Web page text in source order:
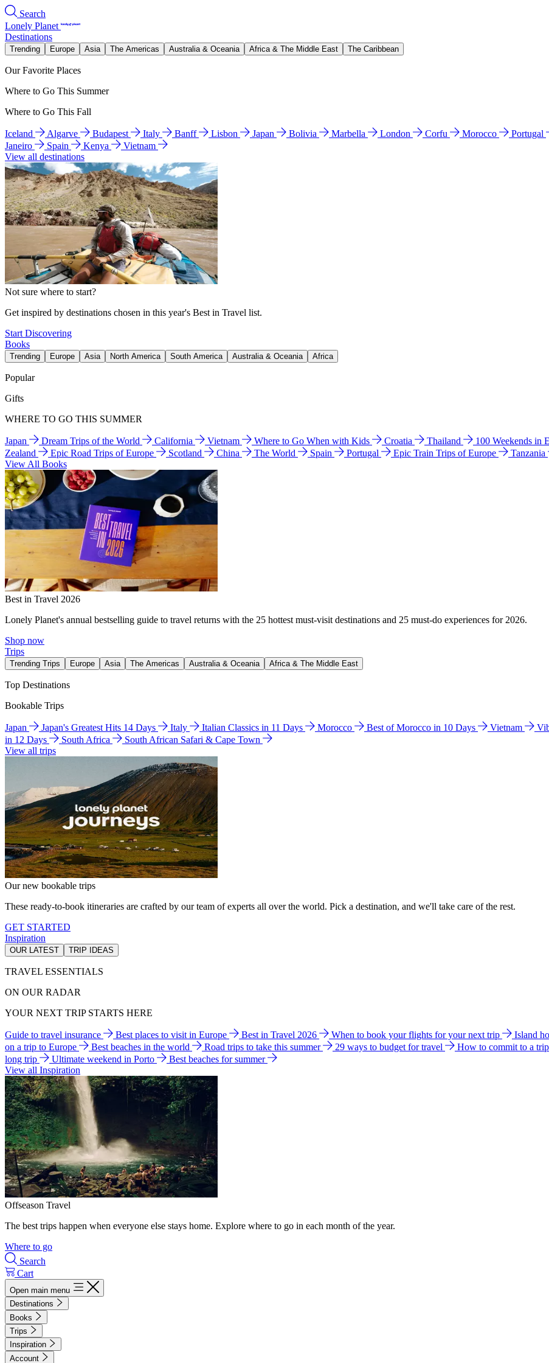
Search
Lonely Planet
Destinations
Trending Europe Asia The Americas Australia & Oceania Africa & The Middle East The Caribbean
Our Favorite Places
Where to Go This Summer
Where to Go This Fall
Iceland Algarve Budapest Italy Banff Lisbon Japan Bolivia Marbella London Corfu Morocco Portugal
Janeiro
Spain Kenya
Vietnam
View all destinations
Not sure where to start?
Get inspired by destinations chosen in this year's Best in Travel list.
Start Discovering
Books
Trending Europe Asia North America South America Australia & Oceania Africa
Popular
Gifts
WHERE TO GO THIS SUMMER
Japan Dream Trips of the World California Vietnam Where to Go When with Kids Croatia Thailand 100 Weekends in
Zealand
Epic Road Trips of Europe Scotland China The World Spain Portugal Epic Train Trips of Europe
Tanzania
View All Books
Best in Travel 2026
Lonely Planet's annual bestselling guide to travel returns with the 25 hottest must-visit destinations and 25 must-do experiences for 2026.
Shop now
Trips
Trending Trips Europe Asia The Americas Australia & Oceania Africa & The Middle East
Top Destinations
Bookable Trips
Japan Japan's Greatest Hits 14 Days Italy Italian Classics in 11 Days Morocco Best of Morocco in 10 Days Vietnam
in 12 Days
South Africa
South African Safari & Cape Town
View all trips
Our new bookable trips
These ready-to-book itineraries are crafted by our team of experts all over the world. Pick a destination, and we'll take care of the rest.
GET STARTED
Inspiration
OUR LATEST TRIP IDEAS
TRAVEL ESSENTIALS
ON OUR RADAR
YOUR NEXT TRIP STARTS HERE
Guide to travel insurance Best places to visit in Europe Best in Travel 2026 When to book your flights for your next trip Island
on a trip to Europe
Best beaches in the world Road trips to take this summer 29 ways to budget for travel How to commit to a trip
long trip
Ultimate weekend in Porto
Best beaches for summer
View all Inspiration
Offseason Travel
The best trips happen when everyone else stays home. Explore where to go in each month of the year.
Where to go
Search
Cart
Open main menu
Destinations
Books
Trips
Inspiration
Account